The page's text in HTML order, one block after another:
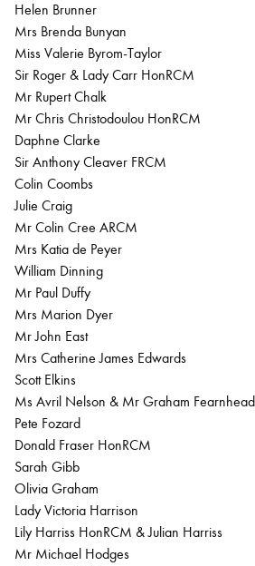
Helen Brunner
Mrs Brenda Bunyan
Miss Valerie Byrom-Taylor
Sir Roger & Lady Carr HonRCM
Mr Rupert Chalk
Mr Chris Christodoulou HonRCM
Daphne Clarke
Sir Anthony Cleaver FRCM
Colin Coombs
Julie Craig
Mr Colin Cree ARCM
Mrs Katia de Peyer
William Dinning
Mr Paul Duffy
Mrs Marion Dyer
Mr John East
Mrs Catherine James Edwards
Scott Elkins
Ms Avril Nelson & Mr Graham Fearnhead
Pete Fozard
Donald Fraser HonRCM
Sarah Gibb
Olivia Graham
Lady Victoria Harrison
Lily Harriss HonRCM & Julian Harriss
Mr Michael Hodges